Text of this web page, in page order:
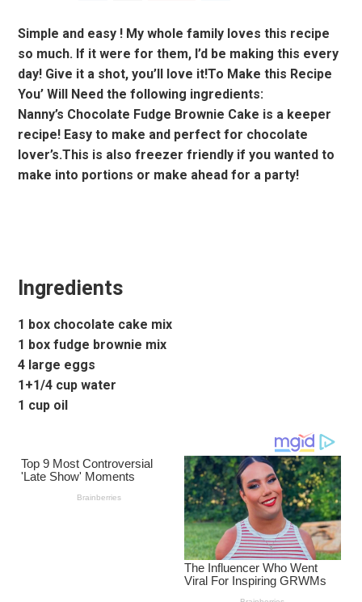
Simple and easy ! My whole family loves this recipe
so much. If it were for them, I’d be making this every
day! Give it a shot, you’ll love it!To Make this Recipe
You’ Will Need the following ingredients:
Nanny’s Chocolate Fudge Brownie Cake is a keeper
recipe! Easy to make and perfect for chocolate
lover’s.This is also freezer friendly if you wanted to
make into portions or make ahead for a party!
Ingredients
1 box chocolate cake mix
1 box fudge brownie mix
4 large eggs
1+1/4 cup water
1 cup oil